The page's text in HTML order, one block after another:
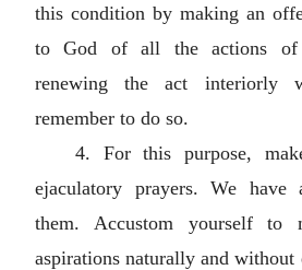
this condition by making an
to God of all the actions
renewing the act interiorly
remember to do so.
4. For this purpose,
ejaculatory prayers. We have
them. Accustom yourself to
aspirations naturally and